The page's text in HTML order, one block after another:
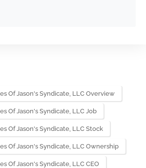
Of Jason's Syndicate, LLC Overview
Of Jason's Syndicate, LLC Job
Of Jason's Syndicate, LLC Stock
Of Jason's Syndicate, LLC Ownership
Of Jason's Syndicate, LLC CEO